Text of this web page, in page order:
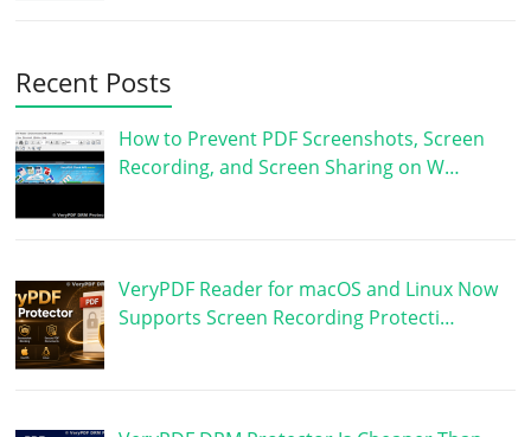
Recent Posts
How to Prevent PDF Screenshots, Screen
Recording, and Screen Sharing on W…
VeryPDF Reader for macOS and Linux Now
Supports Screen Recording Protecti…